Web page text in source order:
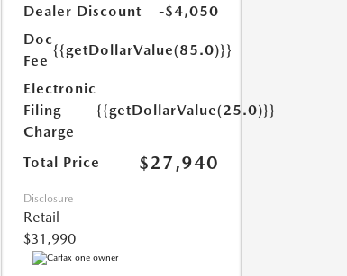
Dealer Discount
-$4,050
Doc
Fee
{{getDollarValue(85.0)}}
Electronic
Filing
Charge
{{getDollarValue(25.0)}}
Total Price $27,940
Disclosure
Retail
$31,990